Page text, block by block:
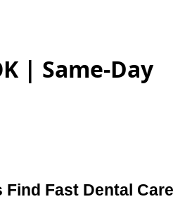
| Same-Day
Fast Dental Care